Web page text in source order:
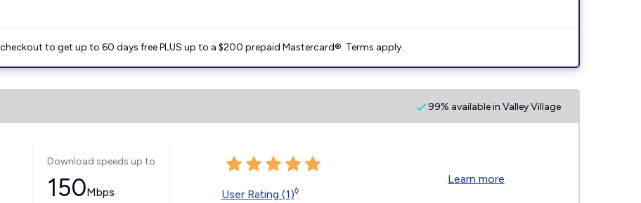
to get up to 60 days free PLUS up to a $200 prepaid Mastercard®. Terms apply.
99% available in Valley Village
Download speeds up to
150Mbps User Rating (1)◊
Learn more